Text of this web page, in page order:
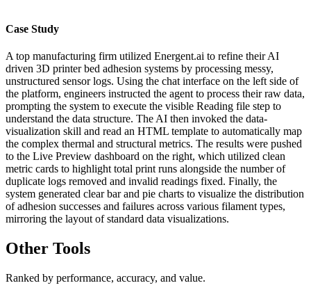
Case Study
A top manufacturing firm utilized Energent.ai to refine their AI
driven 3D printer bed adhesion systems by processing messy,
unstructured sensor logs. Using the chat interface on the left side of
the platform, engineers instructed the agent to process their raw data,
prompting the system to execute the visible Reading file step to
understand the data structure. The AI then invoked the data-
visualization skill and read an HTML template to automatically map
the complex thermal and structural metrics. The results were pushed
to the Live Preview dashboard on the right, which utilized clean
metric cards to highlight total print runs alongside the number of
duplicate logs removed and invalid readings fixed. Finally, the
system generated clear bar and pie charts to visualize the distribution
of adhesion successes and failures across various filament types,
mirroring the layout of standard data visualizations.
Other Tools
Ranked by performance, accuracy, and value.